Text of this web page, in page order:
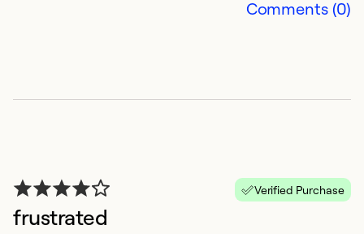
Comments (0)
Verified Purchase
frustrated